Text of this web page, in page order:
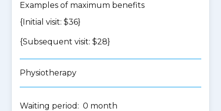
Examples of maximum benefits
{Initial visit: $36}
{Subsequent visit: $28}
Physiotherapy
Waiting period: 0 month